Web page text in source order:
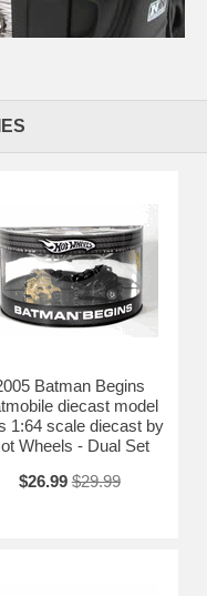
Option D is one of the
2.4" 62mm
Batman Begins
diecast model
1:64 scale diecast by
Wheels - Dual Set
$26.99 $29.99